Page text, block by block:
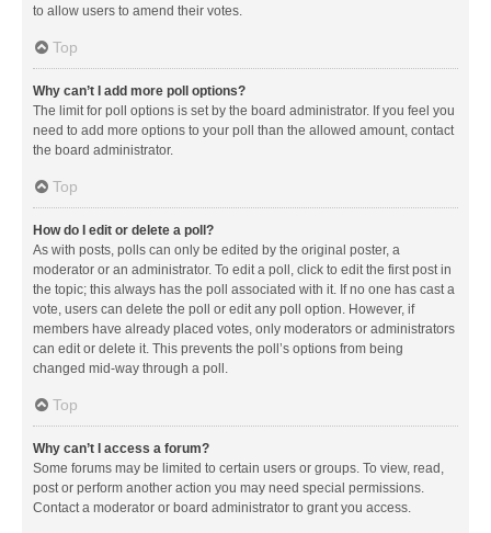
to allow users to amend their votes.
Top
Why can’t I add more poll options?
The limit for poll options is set by the board administrator. If you feel you
need to add more options to your poll than the allowed amount, contact
the board administrator.
Top
How do I edit or delete a poll?
As with posts, polls can only be edited by the original poster, a
moderator or an administrator. To edit a poll, click to edit the first post in
the topic; this always has the poll associated with it. If no one has cast a
vote, users can delete the poll or edit any poll option. However, if
members have already placed votes, only moderators or administrators
can edit or delete it. This prevents the poll’s options from being
changed mid-way through a poll.
Top
Why can’t I access a forum?
Some forums may be limited to certain users or groups. To view, read,
post or perform another action you may need special permissions.
Contact a moderator or board administrator to grant you access.